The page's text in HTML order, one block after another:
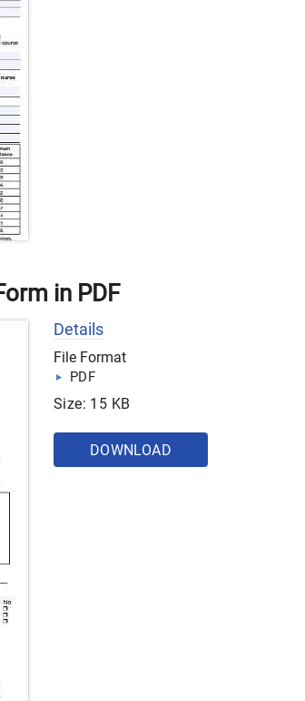
in PDF
Details
File Format
PDF
Size: 15 KB
DOWNLOAD